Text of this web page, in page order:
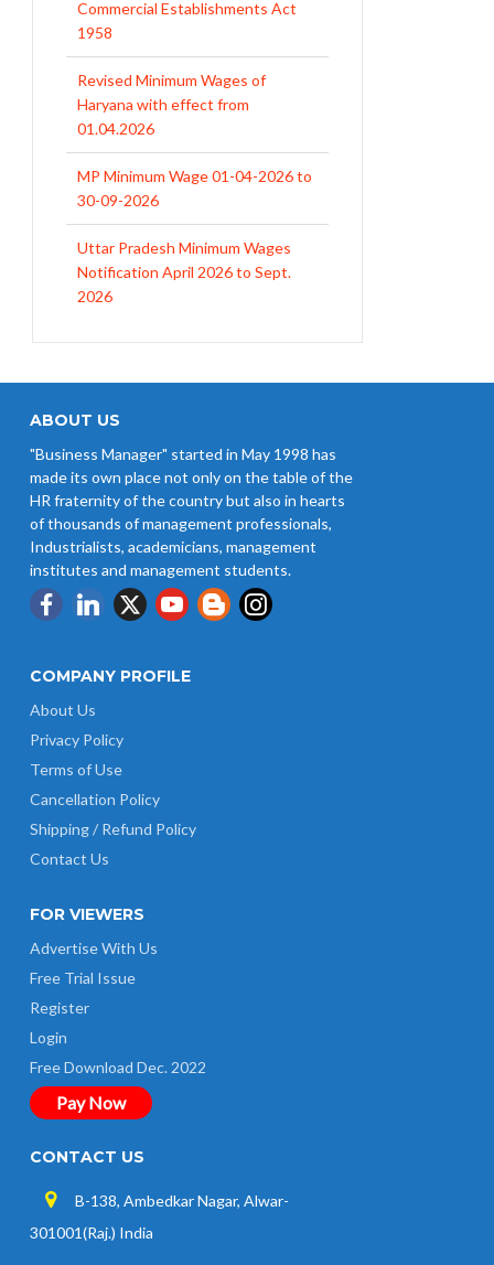
1958
Revised Minimum Wages of
Haryana with effect from
01.04.2026
MP Minimum Wage 01-04-2026 to
30-09-2026
Uttar Pradesh Minimum Wages
Notification April 2026 to Sept.
2026
Credit at 8.25% for FY 2025-26
Wages w.e.f 1/07/2026
Revision of Minimum Wages
Notification 01.05.2026
ABOUT US
"Business Manager" started in May 1998 has
made its own place not only on the table of the
HR fraternity of the country but also in hearts
of thousands of management professionals,
Industrialists, academicians, management
institutes and management students.
COMPANY PROFILE
About Us
Privacy Policy
Terms of Use
Cancellation Policy
Shipping / Refund Policy
Contact Us
FOR VIEWERS
Advertise With Us
Free Trial Issue
Register
Login
Free Download Dec. 2022
Pay Now
CONTACT US
B-138, Ambedkar Nagar, Alwar-
301001(Raj.) India